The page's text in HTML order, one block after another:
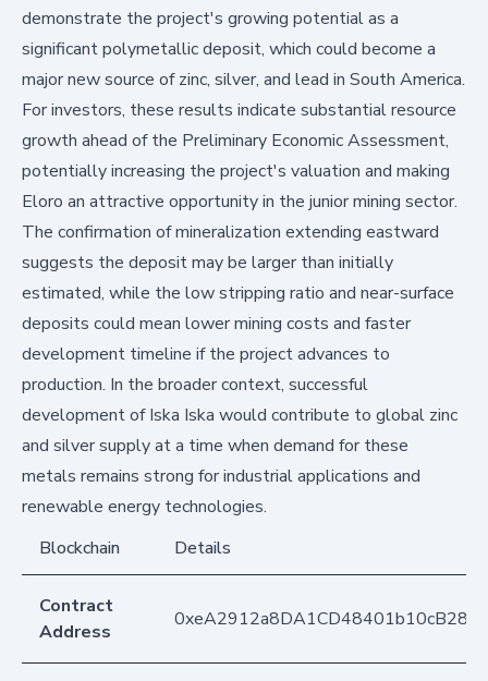
demonstrate the project's growing potential as a
significant polymetallic deposit, which could become a
major new source of zinc, silver, and lead in South America.
For investors, these results indicate substantial resource
growth ahead of the Preliminary Economic Assessment,
potentially increasing the project's valuation and making
Eloro an attractive opportunity in the junior mining sector.
The confirmation of mineralization extending eastward
suggests the deposit may be larger than initially
estimated, while the low stripping ratio and near-surface
deposits could mean lower mining costs and faster
development timeline if the project advances to
production. In the broader context, successful
development of Iska Iska would contribute to global zinc
and silver supply at a time when demand for these
metals remains strong for industrial applications and
renewable energy technologies.
Blockchain
Details
Contract
Address